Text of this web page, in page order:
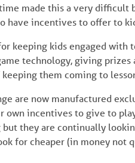
made this a very difficult
have incentives to offer to
keeping kids engaged with
technology, giving
them coming to
are now manufactured
incentives to give to
but they are continually
for cheaper (in money not